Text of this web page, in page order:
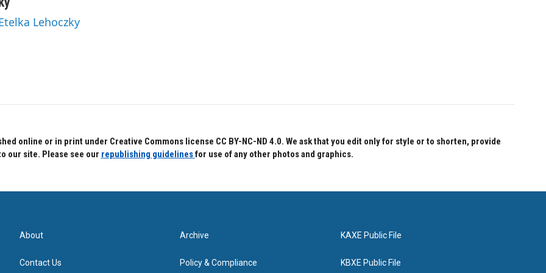
Lehoczky
online or in print under Creative Commons license CC BY-NC-ND 4.0. We ask that you edit only for style or to shorten, provide
our site. Please see our republishing guidelinesfor use of any other photos and graphics.
About
Contact Us
Archive
Policy & Compliance
KAXE Public File
KBXE Public File